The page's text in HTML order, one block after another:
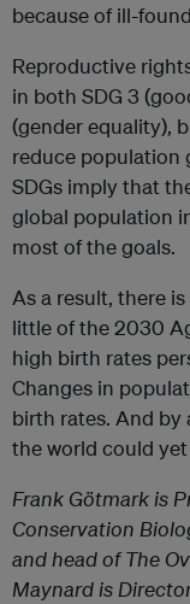
because of ill-
Reproductive
in both SDG 3
(gender equality),
reduce population
SDGs imply that
global population
most of the goals.
As a result, there
little of the 2030
high birth rates
Changes in
birth rates. And by
the world could
Frank Götmark is
Conservation
and head of The
Maynard is